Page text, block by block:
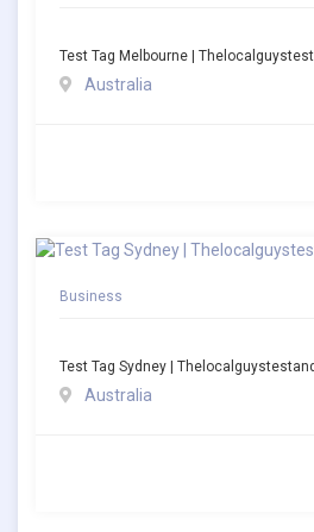
Test Tag Melbourne |
Australia
Business
Test Tag Sydney |
Australia